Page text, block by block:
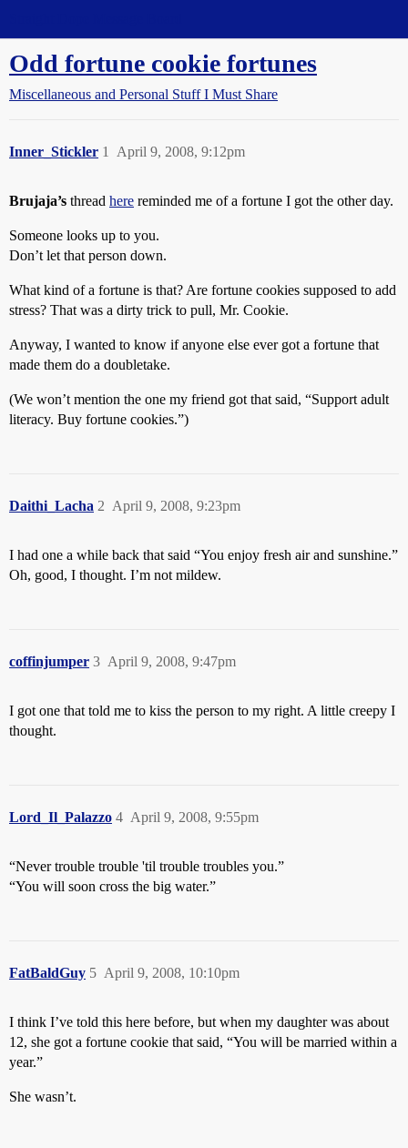
Odd fortune cookie fortunes
Miscellaneous and Personal Stuff I Must Share
Inner_Stickler April 9, 2008, 9:12pm
1
Brujaja’s thread here reminded me of a fortune I got the other day.
Someone looks up to you.
Don’t let that person down.
What kind of a fortune is that? Are fortune cookies supposed to add
stress? That was a dirty trick to pull, Mr. Cookie.
Anyway, I wanted to know if anyone else ever got a fortune that
made them do a doubletake.
(We won’t mention the one my friend got that said, “Support adult
literacy. Buy fortune cookies.”)
Daithi_Lacha April 9, 2008, 9:23pm
2
I had one a while back that said “You enjoy fresh air and sunshine.”
Oh, good, I thought. I’m not mildew.
coffinjumper April 9, 2008, 9:47pm
3
I got one that told me to kiss the person to my right. A little creepy I
thought.
Lord_Il_Palazzo April 9, 2008, 9:55pm
4
“Never trouble trouble 'til trouble troubles you.”
“You will soon cross the big water.”
FatBaldGuy April 9, 2008, 10:10pm
5
I think I’ve told this here before, but when my daughter was about
12, she got a fortune cookie that said, “You will be married within a
year.”
She wasn’t.